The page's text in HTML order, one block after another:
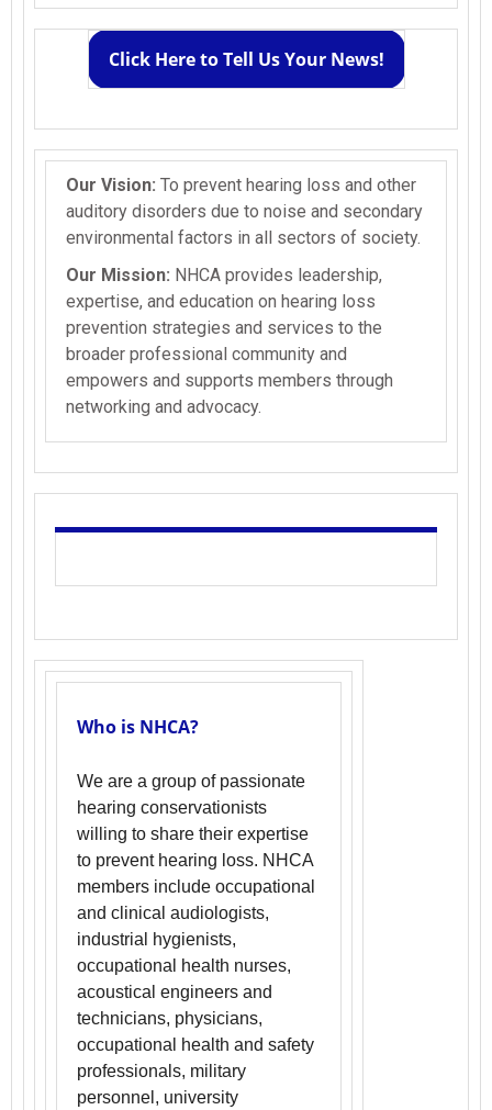
Click Here to Tell Us Your News!
Our Vision: To prevent hearing loss and other
auditory disorders due to noise and secondary
environmental factors in all sectors of society.
Our Mission: NHCA provides leadership,
expertise, and education on hearing loss
prevention strategies and services to the
broader professional community and
empowers and supports members through
networking and advocacy.
Who is NHCA?
We are a group of passionate
hearing conservationists
willing to share their expertise
to prevent hearing loss. NHCA
members include occupational
and clinical audiologists,
industrial hygienists,
occupational health nurses,
acoustical engineers and
technicians, physicians,
occupational health and safety
professionals, military
personnel, university